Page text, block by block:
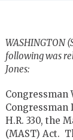
WASHINGTON
following was
Jones:
Congressman
Congressman
H.R. 330, the
(MAST) Act.